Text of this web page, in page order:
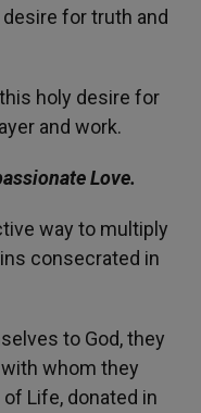
for truth and
holy desire for
and work.
Love.
way to multiply
consecrated in
to God, they
whom they
Life, donated in